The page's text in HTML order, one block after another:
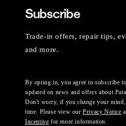
Subscribe
Trade-in offers, repair tips,
and more.
By opting in, you agree to subscribe
updated on news and offers about
Don't worry, if you change your
time. Please view ourPrivacy Notice
Incentive for more information.